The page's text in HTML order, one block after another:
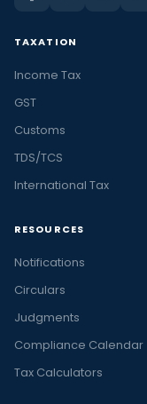
TAXATION
Income Tax
GST
Customs
TDS/TCS
International Tax
RESOURCES
Notifications
Circulars
Judgments
Compliance Calendar
Tax Calculators